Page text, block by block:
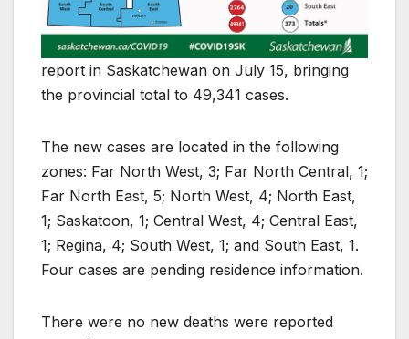
report in Saskatchewan on July 15, bringing
the provincial total to 49,341 cases.
The new cases are located in the following
zones: Far North West, 3; Far North Central, 1;
Far North East, 5; North West, 4; North East,
1; Saskatoon, 1; Central West, 4; Central East,
1; Regina, 4; South West, 1; and South East, 1.
Four cases are pending residence information.
There were no new deaths were reported